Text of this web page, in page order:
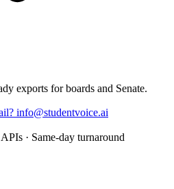
exports for boards and Senate.
info@studentvoice.ai
· Same-day turnaround